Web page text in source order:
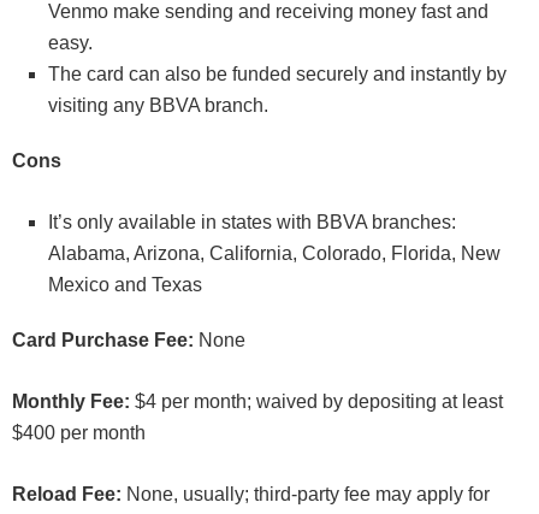
Venmo make sending and receiving money fast and
easy.
The card can also be funded securely and instantly by
visiting any BBVA branch.
Cons
It’s only available in states with BBVA branches:
Alabama, Arizona, California, Colorado, Florida, New
Mexico and Texas
Card Purchase Fee: None
Monthly Fee: $4 per month; waived by depositing at least
$400 per month
Reload Fee: None, usually; third-party fee may apply for